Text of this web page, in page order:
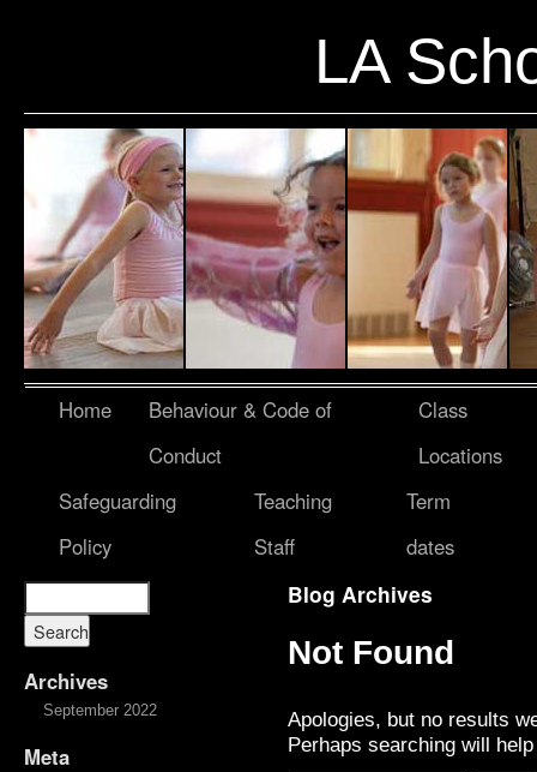
LA
Home
Behaviour & Code of
Conduct
Class
Locations
Safeguarding
Policy
Teaching
Staff
Term
dates
Archives
September 2022
Meta
Blog Archives
Not Found
Apologies, but no results
Perhaps searching will